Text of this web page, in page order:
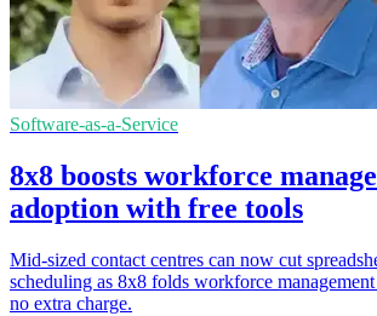
Software-as-a-Service
8x8 boosts workforce
adoption with free tools
Mid-sized contact centres can now cut
scheduling as 8x8 folds workforce
no extra charge.